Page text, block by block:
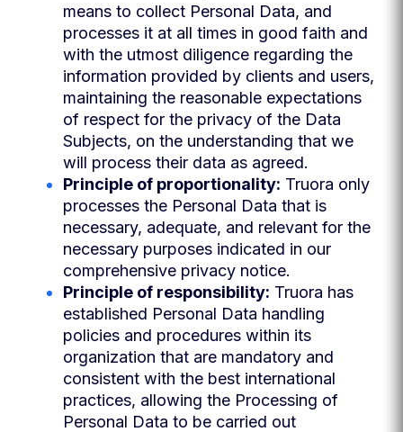
means to collect Personal Data, and
processes it at all times in good faith and
with the utmost diligence regarding the
information provided by clients and users,
maintaining the reasonable expectations
of respect for the privacy of the Data
Subjects, on the understanding that we
will process their data as agreed.
Principle of proportionality: Truora only
processes the Personal Data that is
necessary, adequate, and relevant for the
necessary purposes indicated in our
comprehensive privacy notice.
Principle of responsibility: Truora has
established Personal Data handling
policies and procedures within its
organization that are mandatory and
consistent with the best international
practices, allowing the Processing of
Personal Data to be carried out